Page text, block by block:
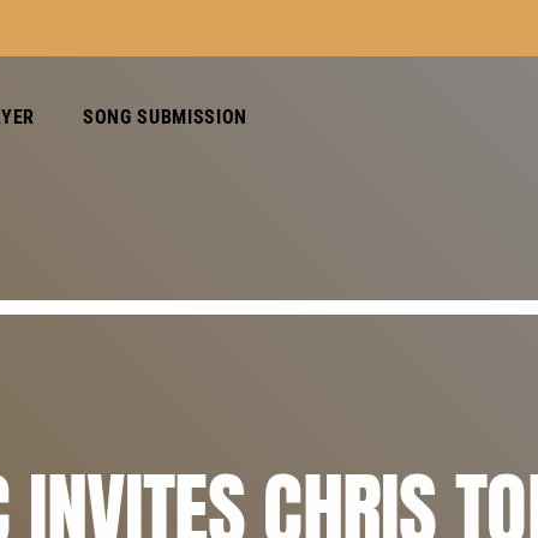
SONG SUBMISSION
CHRIS